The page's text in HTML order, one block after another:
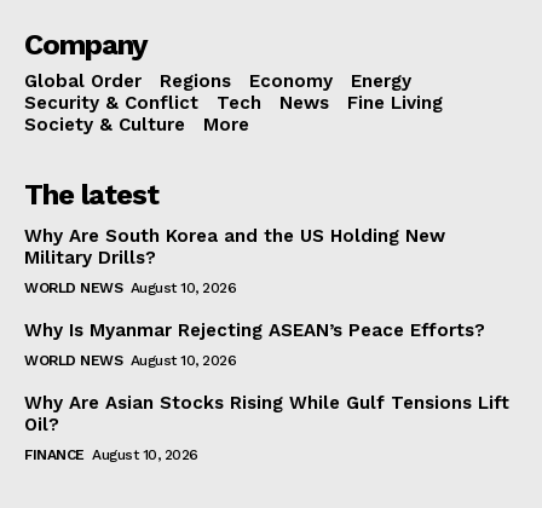
Company
Global Order Regions Economy
Energy
Security & Conflict
Tech News
Fine Living
Society & Culture
More
The latest
Why Are South Korea and the US Holding New
Military Drills?
WORLD NEWS August 10, 2026
Why Is Myanmar Rejecting ASEAN’s Peace Efforts?
WORLD NEWS August 10, 2026
Why Are Asian Stocks Rising While Gulf Tensions Lift
Oil?
FINANCE August 10, 2026